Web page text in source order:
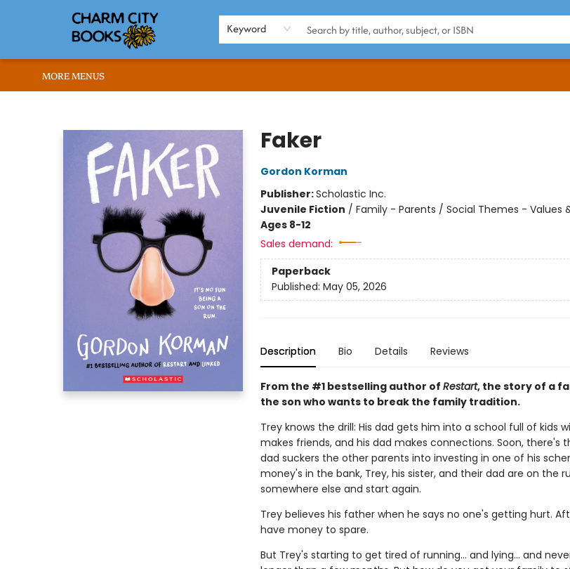
Keyword
BROWSE
ABOUT US
RENT OUR SPACE
EVENTS
MEMBERS PAGE
WHAT WE OFFER
RONA'S PICKS
MORE MENUS
Faker
Gordon Korman
Publisher:Scholastic Inc.
Juvenile Fiction / Family - Parents / Social Themes - Values
Ages 8-12
Sales demand:
Paperback
Published: May 05, 2026
Description Bio Details Reviews
From the #1 bestselling author of Restart, the story of a
the son who wants to break the family tradition.
Trey knows the drill: His dad gets him into a school full of kids
makes friends, and his dad makes connections. Soon, there's
dad suckers the other parents into investing in one of his
money's in the bank, Trey, his sister, and their dad are on the
somewhere else and start again.
Trey believes his father when he says no one's getting hurt.
have money to spare.
But Trey's starting to get tired of running... and lying... and